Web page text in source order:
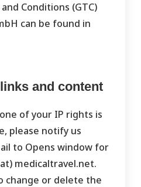
Conditions (GTC)
can be found in
and content
of your IP rights is
please notify us
to Opens window for
medicaltravel.net.
change or delete the